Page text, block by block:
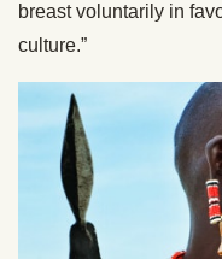
breast voluntarily in
culture.”